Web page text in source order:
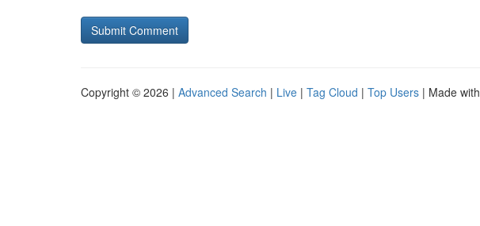
Copyright © 2026 | Advanced Search | Live | Tag Cloud | Top Users | Made with